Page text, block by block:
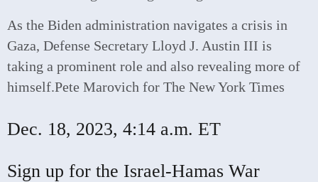
As the Biden administration navigates a crisis in
Gaza, Defense Secretary Lloyd J. Austin III is
taking a prominent role and also revealing more of
himself.Pete Marovich for The New York Times
Dec. 18, 2023, 4:14 a.m. ET
Sign up for the Israel-Hamas War